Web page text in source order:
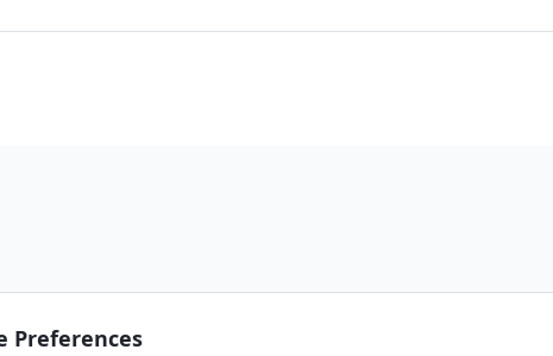
Preferences